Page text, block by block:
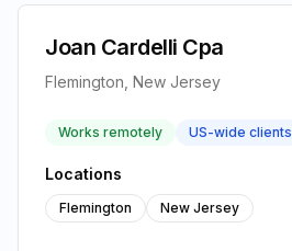
Joan Cardelli Cpa
Flemington, New Jersey
Works remotely US-wide clients
Locations
Flemington New Jersey